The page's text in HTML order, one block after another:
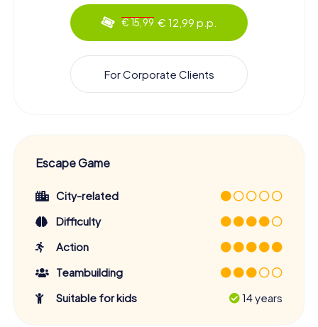
€ 15,99 € 12,99 p.p.
For Corporate Clients
Escape Game
City-related
Difficulty
Action
Teambuilding
Suitable for kids
14 years